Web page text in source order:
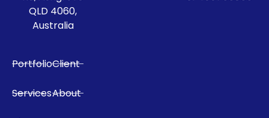
QLD 4060,
Australia
Portfolio
Services
Client
About